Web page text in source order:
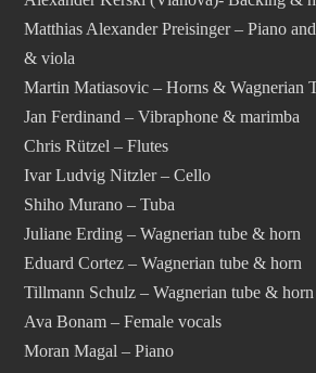
Matthias Alexander Preisinger – Piano
& viola
Martin Matiasovic – Horns & Wagnerian
Jan Ferdinand – Vibraphone & marimba
Chris Rützel – Flutes
Ivar Ludvig Nitzler – Cello
Shiho Murano – Tuba
Juliane Erding – Wagnerian tube & horn
Eduard Cortez – Wagnerian tube & horn
Tillmann Schulz – Wagnerian tube & horn
Ava Bonam – Female vocals
Moran Magal – Piano